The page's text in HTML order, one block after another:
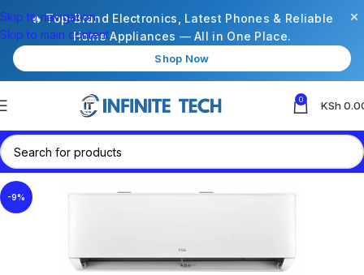
🔥 Top-Brand Electronics, Latest Phones & Reliable
Home Appliances — All in One Place.
Shop Now
×
Skip to navigation
Skip to main content
0 KSh
-9%